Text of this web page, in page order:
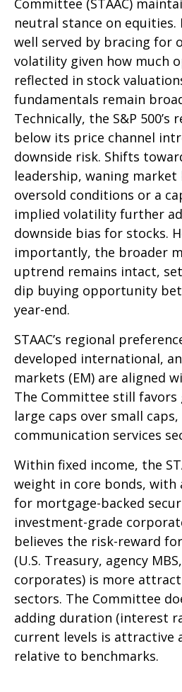
Committee (STAAC)
neutral stance on equities.
well served by bracing for
volatility given how much
reflected in stock
fundamentals remain
Technically, the S&P 500’s
below its price channel
downside risk. Shifts
leadership, waning
oversold conditions or a
implied volatility further
downside bias for stocks.
importantly, the broader
uptrend remains intact,
dip buying opportunity
year-end.
STAAC’s regional
developed international,
markets (EM) are aligned
The Committee still favors
large caps over small
communication services
Within fixed income, the
weight in core bonds, with
for mortgage-backed
investment-grade
believes the risk-reward
(U.S. Treasury, agency
corporates) is more
sectors. The Committee
adding duration (interest
current levels is attractive
relative to benchmarks.